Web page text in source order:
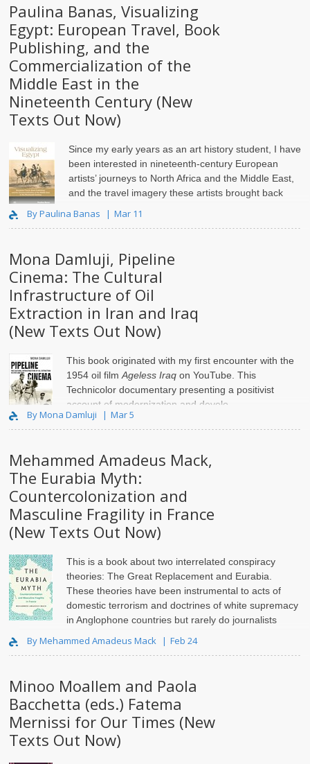
Paulina Banas, Visualizing
Egypt: European Travel, Book
Publishing, and the
Commercialization of the
Middle East in the
Nineteenth Century (New
Texts Out Now)
Since my early years as an art history student, I have
been interested in nineteenth-century European
artists’ journeys to North Africa and the Middle East,
and the travel imagery these artists brought back
By Paulina Banas Mar 11
Mona Damluji, Pipeline
Cinema: The Cultural
Infrastructure of Oil
Extraction in Iran and Iraq
(New Texts Out Now)
This book originated with my first encounter with the
1954 oil film Ageless Iraq on YouTube. This
Technicolor documentary presenting a positivist
account of modernization and develo..
By Mona Damluji Mar 5
Mehammed Amadeus Mack,
The Eurabia Myth:
Countercolonization and
Masculine Fragility in France
(New Texts Out Now)
This is a book about two interrelated conspiracy
theories: The Great Replacement and Eurabia.
These theories have been instrumental to acts of
domestic terrorism and doctrines of white supremacy
in Anglophone countries but rarely do journalists
By Mehammed Amadeus Mack Feb 24
Minoo Moallem and Paola
Bacchetta (eds.) Fatema
Mernissi for Our Times (New
Texts Out Now)